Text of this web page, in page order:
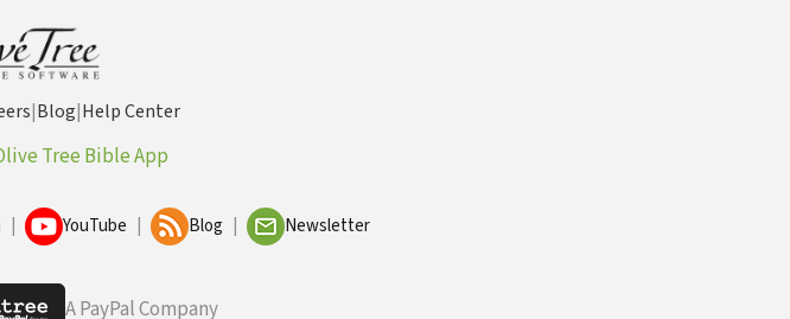
|Blog|Help Center
Tree Bible App
YouTube Blog Newsletter
A PayPal Company